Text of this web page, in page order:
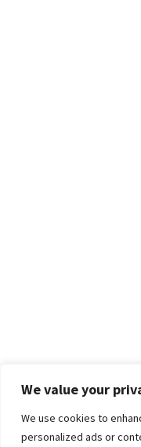
We value your
We use cookies to
personalized ads or